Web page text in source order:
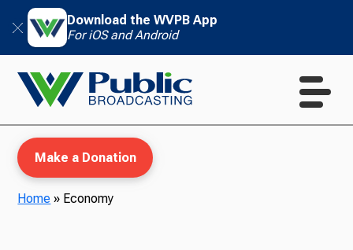
Download the WVPB App
For iOS and Android
Make a Donation
Home » Economy